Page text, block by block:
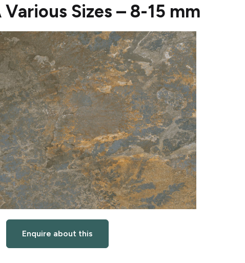
Sizes – 8-15 mm
Enquire about this